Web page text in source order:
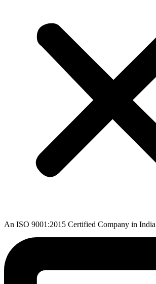
An ISO 9001:2015 Certified Company in India